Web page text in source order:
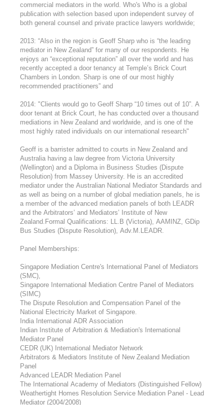
commercial mediators in the world. Who's Who is a global
publication with selection based upon independent survey of
both general counsel and private practice lawyers worldwide;
2013: “Also in the region is Geoff Sharp who is “the leading
mediator in New Zealand” for many of our respondents. He
enjoys an “exceptional reputation” all over the world and has
recently accepted a door tenancy at Temple’s Brick Court
Chambers in London. Sharp is one of our most highly
recommended practitioners” and
2014: "Clients would go to Geoff Sharp “10 times out of 10”. A
door tenant at Brick Court, he has conducted over a thousand
mediations in New Zealand and worldwide, and is one of the
most highly rated individuals on our international research"
Geoff is a barrister admitted to courts in New Zealand and
Australia having a law degree from Victoria University
(Wellington) and a Diploma in Business Studies (Dispute
Resolution) from Massey University. He is an accredited
mediator under the Australian National Mediator Standards and
as well as being on a number of global mediation panels, he is
a member of the advanced mediation panels of both LEADR
and the Arbitrators’ and Mediators’ Institute of New
Zealand.Formal Qualifications: LL.B (Victoria), AAMINZ, GDip
Bus Studies (Dispute Resolution), Adv.M.LEADR.
Panel Memberships:
Singapore Mediation Centre's International Panel of Mediators
(SMC),
Singapore International Mediation Centre Panel of Mediators
(SIMC)
The Dispute Resolution and Compensation Panel of the
National Electricity Market of Singapore.
India International ADR Association
Indian Institute of Arbitration & Mediation's International
Mediator Panel
CEDR (UK) International Mediator Network
Arbitrators & Mediators Institute of New Zealand Mediation
Panel
Advanced LEADR Mediation Panel
The International Academy of Mediators (Distinguished Fellow)
Weathertight Homes Resolution Service Mediation Panel - Lead
Mediator (2004/2008)